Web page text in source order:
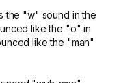
the "w" sound in the
like the "o" in
like the "man"